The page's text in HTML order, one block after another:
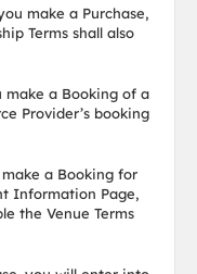
make a Purchase,
Terms shall also
make a Booking of a
Provider’s booking
a Booking for
Information Page,
the Venue Terms